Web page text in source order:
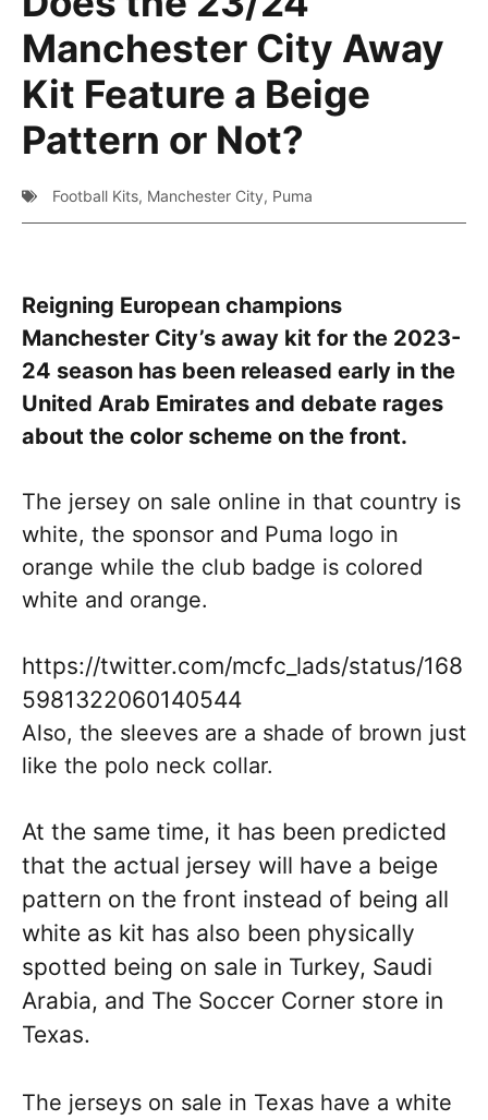
Manchester City Away
Kit Feature a Beige
Pattern or Not?
Football Kits, Manchester City, Puma
Reigning European champions
Manchester City’s away kit for the 2023-
24 season has been released early in the
United Arab Emirates and debate rages
about the color scheme on the front.
The jersey on sale online in that country is
white, the sponsor and Puma logo in
orange while the club badge is colored
white and orange.
https://twitter.com/mcfc_lads/status/168
5981322060140544
Also, the sleeves are a shade of brown just
like the polo neck collar.
At the same time, it has been predicted
that the actual jersey will have a beige
pattern on the front instead of being all
white as kit has also been physically
spotted being on sale in Turkey, Saudi
Arabia, and The Soccer Corner store in
Texas.
The jerseys on sale in Texas have a white